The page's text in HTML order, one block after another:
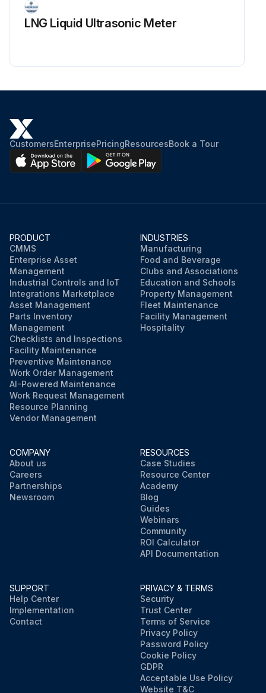
LNG Liquid Ultrasonic Meter
CustomersEnterprisePricingResourcesBook a Tour
PRODUCT
CMMS
Enterprise Asset
Management
Industrial Controls and IoT
Integrations Marketplace
Asset Management
Parts Inventory
Management
Checklists and Inspections
Facility Maintenance
Preventive Maintenance
Work Order Management
AI-Powered Maintenance
Work Request Management
Resource Planning
Vendor Management
INDUSTRIES
Manufacturing
Food and Beverage
Clubs and Associations
Education and Schools
Property Management
Fleet Maintenance
Facility Management
Hospitality
COMPANY
About us
Careers
Partnerships
Newsroom
RESOURCES
Case Studies
Resource Center
Academy
Blog
Guides
Webinars
Community
ROI Calculator
API Documentation
SUPPORT
Help Center
Implementation
Contact
PRIVACY & TERMS
Security
Trust Center
Terms of Service
Privacy Policy
Password Policy
Cookie Policy
GDPR
Acceptable Use Policy
Website T&C